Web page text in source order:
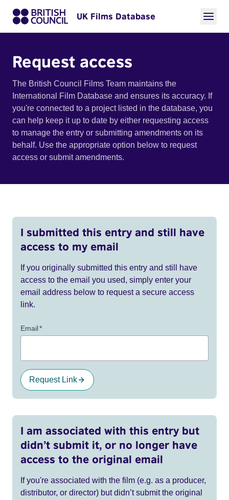
UK Films Database
Request access
The British Council Films Team maintains the
International Film Database and ensures its accuracy. If
you're connected to a project listed in the database, you
can help keep it up to date by either requesting access
to manage the entry or submitting amendments on its
behalf. Use the appropriate option below to request
access or submit amendments.
I submitted this entry and still have
access to my email
If you originally submitted this entry and still have
access to the email you used, simply enter your
email address below to request a secure access
link.
Email*
Request Link
I am associated with this entry but
didn’t submit it, or no longer have
access to the original email
If you're associated with the film (e.g. as a producer,
distributor, or director) but didn’t submit the original